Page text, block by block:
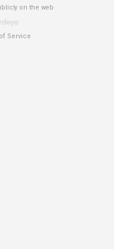
on the web
Service